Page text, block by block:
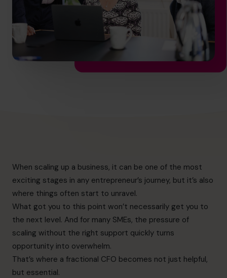
When scaling up a business, it can be one of the most
exciting stages in any entrepreneur’s journey, but it’s also
where things often start to unravel.
What got you to this point won’t necessarily get you to
the next level. And for many SMEs, the pressure of
scaling without the right support quickly turns
opportunity into overwhelm.
That’s where a fractional CFO becomes not just helpful,
but essential.